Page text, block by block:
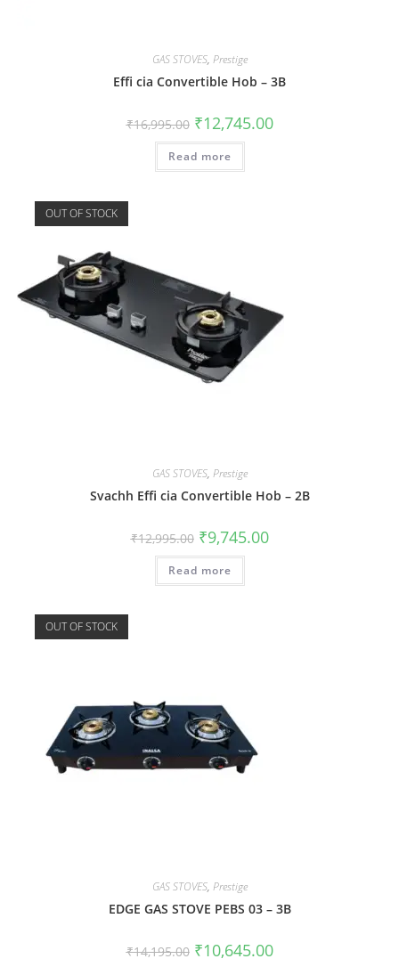
GAS STOVES, Prestige
Effi cia Convertible Hob – 3B
₹16,995.00 ₹12,745.00
Read more
OUT OF STOCK
GAS STOVES, Prestige
Svachh Effi cia Convertible Hob – 2B
₹12,995.00 ₹9,745.00
Read more
OUT OF STOCK
GAS STOVES, Prestige
EDGE GAS STOVE PEBS 03 – 3B
₹14,195.00 ₹10,645.00